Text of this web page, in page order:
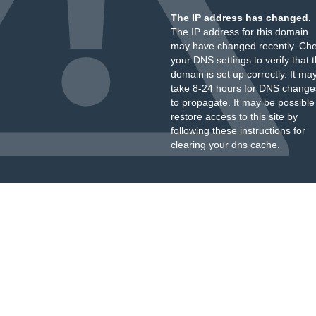
The IP address has changed.
The IP address for this domain
may have changed recently.
your DNS settings to verify that
domain is set up correctly. It
take 8-24 hours for DNS
to propagate. It may be
restore access to this site by
following these instructionsfor
clearing your dns cache.